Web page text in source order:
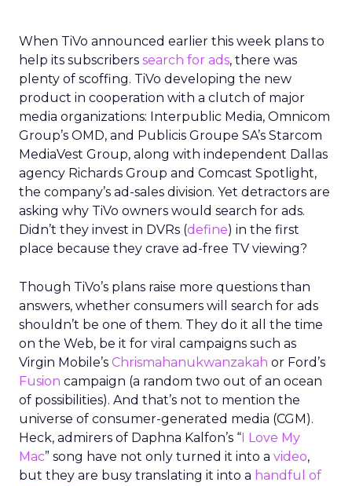
When TiVo announced earlier this week plans to
help its subscribers search for ads, there was
plenty of scoffing. TiVo developing the new
product in cooperation with a clutch of major
media organizations: Interpublic Media, Omnicom
Group’s OMD, and Publicis Groupe SA’s Starcom
MediaVest Group, along with independent Dallas
agency Richards Group and Comcast Spotlight,
the company’s ad-sales division. Yet detractors are
asking why TiVo owners would search for ads.
Didn’t they invest in DVRs (define) in the first
place because they crave ad-free TV viewing?
Though TiVo’s plans raise more questions than
answers, whether consumers will search for ads
shouldn’t be one of them. They do it all the time
on the Web, be it for viral campaigns such as
Virgin Mobile’s Chrismahanukwanzakah or Ford’s
Fusion campaign (a random two out of an ocean
of possibilities). And that’s not to mention the
universe of consumer-generated media (CGM).
Heck, admirers of Daphna Kalfon’s “I Love My
Mac” song have not only turned it into a video,
but they are busy translating it into a handful of